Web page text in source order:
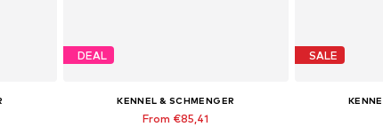
DEAL
KENNEL & SCHMENGER
From €85,41
SALE